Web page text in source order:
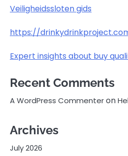
Veiligheidssloten gids
https://
Expert insights about buy
Recent Comments
A WordPress Commenteron
Archives
July 2026